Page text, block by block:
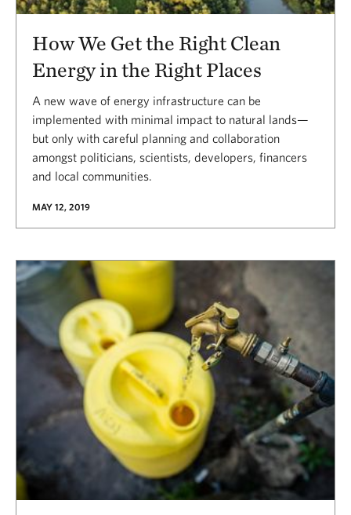
How We Get the Right Clean
Energy in the Right Places
A new wave of energy infrastructure can be
implemented with minimal impact to natural lands—
but only with careful planning and collaboration
amongst politicians, scientists, developers, financers
and local communities.
MAY 12, 2019